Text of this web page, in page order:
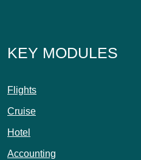
KEY MODULES
Flights
Cruise
Hotel
Accounting